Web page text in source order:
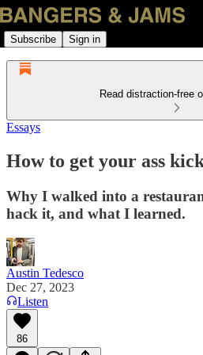
Subscribe Sign in
Read distraction-free
Essays
How to get your ass
Why I walked into a
hack it, and what I learned.
Austin Tedesco
Dec 27, 2023
Listen
86